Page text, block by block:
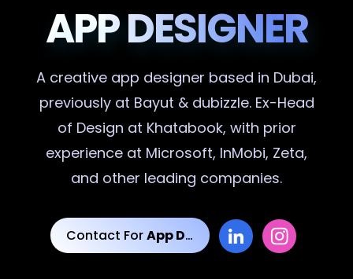
APP DESIGNER
A creative app designer based in Dubai,
previously at Bayut & dubizzle. Ex-Head
of Design at Khatabook, with prior
experience at Microsoft, InMobi, Zeta,
and other leading companies.
Contact ForApp Designs